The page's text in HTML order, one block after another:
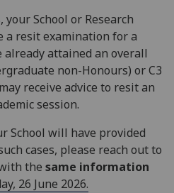
School or Research
a resit examination for a
already attained an overall
non-Honours) or C3
receive advice to resit an
session.
School will have provided
cases, please reach out to
the same information
26 June 2026.